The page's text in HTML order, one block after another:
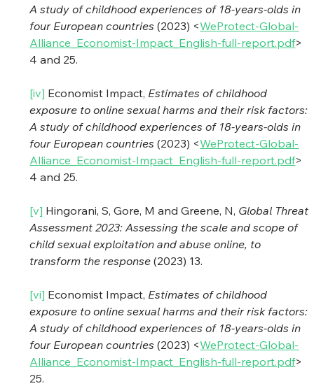
A study of childhood experiences of 18-years-olds in
four European countries (2023) <WeProtect-Global-
Alliance_Economist-Impact_English-full-report.pdf>
4 and 25.
[iv] Economist Impact, Estimates of childhood
exposure to online sexual harms and their risk factors:
A study of childhood experiences of 18-years-olds in
four European countries (2023) <WeProtect-Global-
Alliance_Economist-Impact_English-full-report.pdf>
4 and 25.
[v] Hingorani, S, Gore, M and Greene, N, Global Threat
Assessment 2023: Assessing the scale and scope of
child sexual exploitation and abuse online, to
transform the response (2023) 13.
[vi] Economist Impact, Estimates of childhood
exposure to online sexual harms and their risk factors:
A study of childhood experiences of 18-years-olds in
four European countries (2023) <WeProtect-Global-
Alliance_Economist-Impact_English-full-report.pdf>
25.